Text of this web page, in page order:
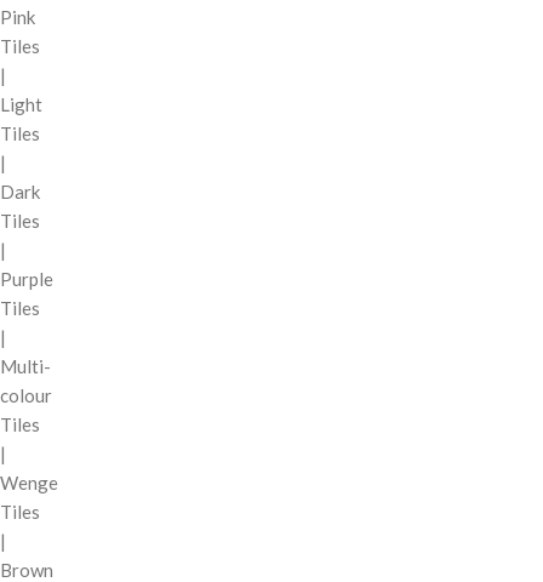
Pink
Tiles
|
Light
Tiles
|
Dark
Tiles
|
Purple
Tiles
|
Multi-
colour
Tiles
|
Wenge
Tiles
|
Brown